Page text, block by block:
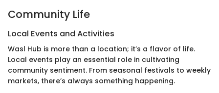
Community Life
Local Events and Activities
Wasl Hub is more than a location; it’s a flavor of life.
Local events play an essential role in cultivating
community sentiment. From seasonal festivals to weekly
markets, there’s always something happening.